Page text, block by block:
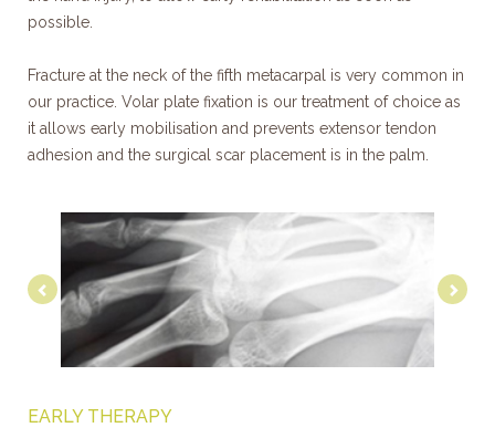
possible.
Fracture at the neck of the fifth metacarpal is very common in
our practice. Volar plate fixation is our treatment of choice as
it allows early mobilisation and prevents extensor tendon
adhesion and the surgical scar placement is in the palm.
Previous
EARLY THERAPY